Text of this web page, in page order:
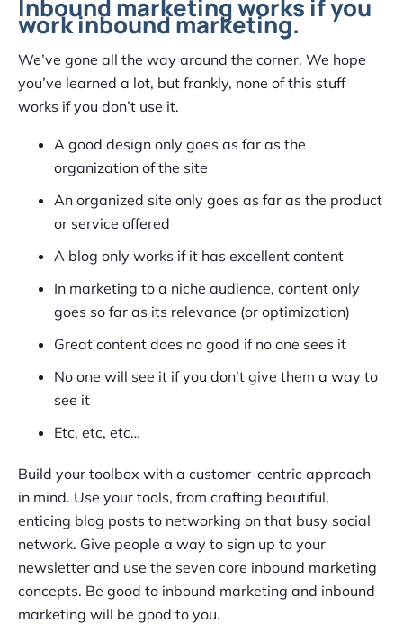
Inbound marketing works if you
work inbound marketing.
We’ve gone all the way around the corner. We hope
you’ve learned a lot, but frankly, none of this stuff
works if you don’t use it.
A good design only goes as far as the
organization of the site
An organized site only goes as far as the product
or service offered
A blog only works if it has excellent content
In marketing to a niche audience, content only
goes so far as its relevance (or optimization)
Great content does no good if no one sees it
No one will see it if you don’t give them a way to
see it
Etc, etc, etc…
Build your toolbox with a customer-centric approach
in mind. Use your tools, from crafting beautiful,
enticing blog posts to networking on that busy social
network. Give people a way to sign up to your
newsletter and use the seven core inbound marketing
concepts. Be good to inbound marketing and inbound
marketing will be good to you.